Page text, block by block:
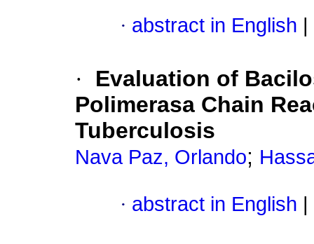
· abstract in English
·
Evaluation of
Polimerasa Chain
Tuberculosis
Nava Paz, Orlando;
· abstract in English